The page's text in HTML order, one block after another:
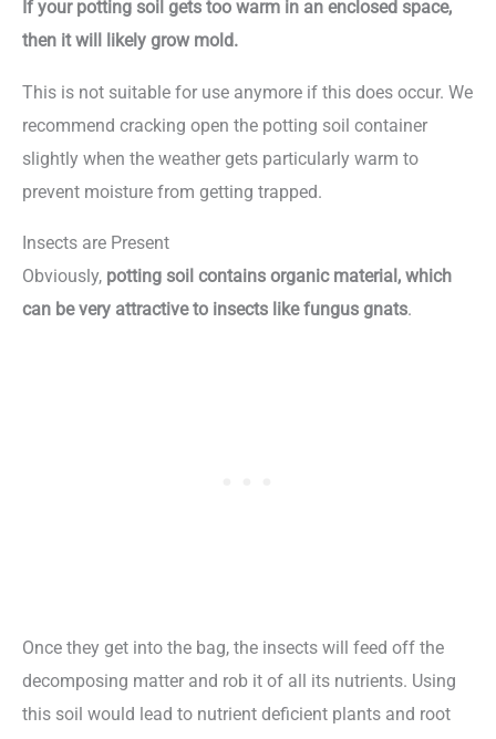
If your potting soil gets too warm in an enclosed space,
then it will likely grow mold.
This is not suitable for use anymore if this does occur. We
recommend cracking open the potting soil container
slightly when the weather gets particularly warm to
prevent moisture from getting trapped.
Insects are Present
Obviously, potting soil contains organic material, which
can be very attractive to insects like fungus gnats.
Once they get into the bag, the insects will feed off the
decomposing matter and rob it of all its nutrients. Using
this soil would lead to nutrient deficient plants and root